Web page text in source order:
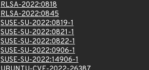
RLSA-2022:0818
RLSA-2022:0845
SUSE-SU-2022:0819-1
SUSE-SU-2022:0821-1
SUSE-SU-2022:0822-1
SUSE-SU-2022:0906-1
SUSE-SU-2022:14906-1